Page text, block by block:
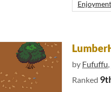
Enjoyment
by Fufuffu,
Ranked